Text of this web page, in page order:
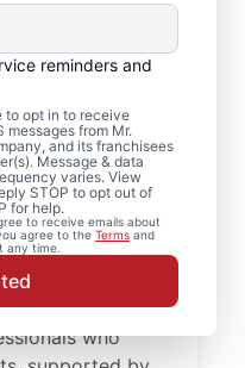
reminders and
to opt in to receive
messages from Mr.
and its franchisees
Message & data
varies. View
STOP to opt out of
for help.
to receive emails about
agree to the Terms and
any time.
drywall repair or
Mr. Handyman
drywall hole
your home. Work
who